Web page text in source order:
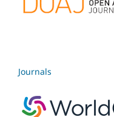
Journals